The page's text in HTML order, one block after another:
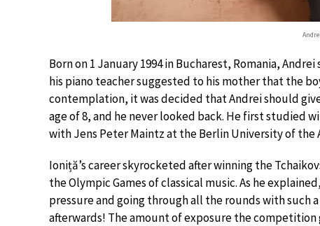
Born on 1 January 1994 in Bucharest, Romania,
his piano teacher suggested to his mother that the
contemplation, it was decided that Andrei should
age of 8, and he never looked back. He first studied
with Jens Peter Maintz at the Berlin University of the
Ioniță’s career skyrocketed after winning the
the Olympic Games of classical music. As he
pressure and going through all the rounds with
afterwards! The amount of exposure the